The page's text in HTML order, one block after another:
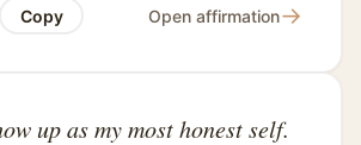
Copy Open affirmation→
up as my most honest self.